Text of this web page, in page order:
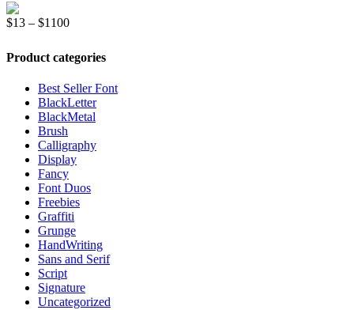
through
$13 – $1100Price
through
Product categories
Best Seller Font
BlackLetter
BlackMetal
Brush
Calligraphy
Display
Fancy
Font Duos
Freebies
Graffiti
Grunge
HandWriting
Sans and Serif
Script
Signature
Uncategorized